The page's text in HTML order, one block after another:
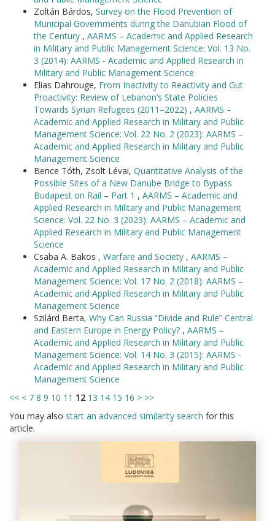
Zoltán Bárdos, Survey on the Flood Prevention of
Municipal Governments during the Danubian Flood of
the Century , AARMS – Academic and Applied Research
in Military and Public Management Science: Vol. 13 No.
3 (2014): AARMS - Academic and Applied Research in
Military and Public Management Science
Elias Dahrouge, From Inactivity to Reactivity and Gut
Proactivity: Review of Lebanon’s State Policies
Towards Syrian Refugees (2011–2022) , AARMS –
Academic and Applied Research in Military and Public
Management Science: Vol. 22 No. 2 (2023): AARMS –
Academic and Applied Research in Military and Public
Management Science
Bence Tóth, Zsolt Lévai, Quantitative Analysis of the
Possible Sites of a New Danube Bridge to Bypass
Budapest on Rail – Part 1 , AARMS – Academic and
Applied Research in Military and Public Management
Science: Vol. 22 No. 3 (2023): AARMS – Academic and
Applied Research in Military and Public Management
Science
Csaba A. Bakos , Warfare and Society , AARMS –
Academic and Applied Research in Military and Public
Management Science: Vol. 17 No. 2 (2018): AARMS –
Academic and Applied Research in Military and Public
Management Science
Szilárd Berta, Why Can Russia “Divide and Rule” Central
and Eastern Europe in Energy Policy? , AARMS –
Academic and Applied Research in Military and Public
Management Science: Vol. 14 No. 3 (2015): AARMS -
Academic and Applied Research in Military and Public
Management Science
<< < 7 8 9 10 11 12 13 14 15 16 > >>
You may also start an advanced similarity search for this
article.